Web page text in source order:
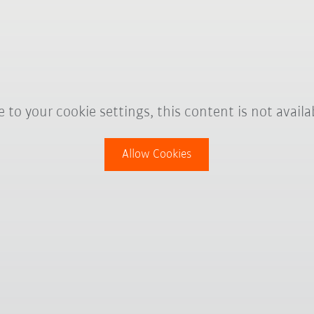
to your cookie settings, this content is not
Allow Cookies